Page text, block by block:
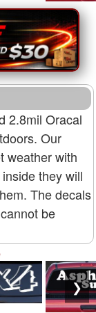
2.8mil Oracal
Our
weather with
they will
The decals
be
❯